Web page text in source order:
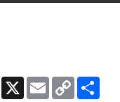
Facebook
X EmailCopy
Link